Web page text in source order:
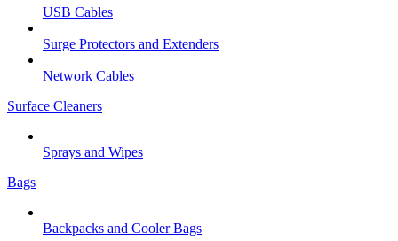
USB Cables
Surge Protectors and Extenders
Network Cables
Surface Cleaners
Sprays and Wipes
Bags
Backpacks and Cooler Bags